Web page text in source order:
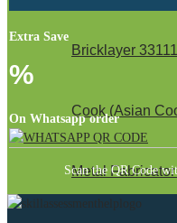
Bricklayer
Cook (Asian
Metal
Extra Save
%
On Whatsapp order
Scan the QR Code